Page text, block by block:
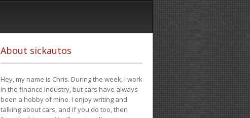
About sickautos
Hey, my name is Chris. During the week, I work
in the finance industry, but cars have always
been a hobby of mine. I enjoy writing and
talking about cars, and if you do too, then